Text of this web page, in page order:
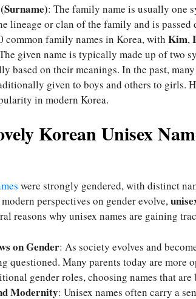
: The family name is usually one
lineage or clan of the family and is
common family names in Korea, with Kim,
given name is typically made up of two
based on their meanings. In the past,
given to boys and others to girls.
in modern Korea.
Korean Unisex
were strongly gendered, with distinct
perspectives on gender evolve,
reasons why unisex names are gaining
on Gender: As society evolves and
questioned. Many parents today are more
gender roles, choosing names that are
Modernity: Unisex names often carry a